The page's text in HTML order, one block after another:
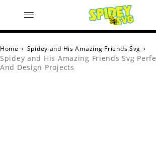
Home › Spidey and His Amazing Friends Svg ›
Spidey and His Amazing Friends Svg
And Design Projects